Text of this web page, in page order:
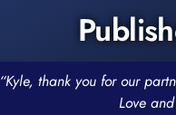
“Kyle, thank you for our
Love